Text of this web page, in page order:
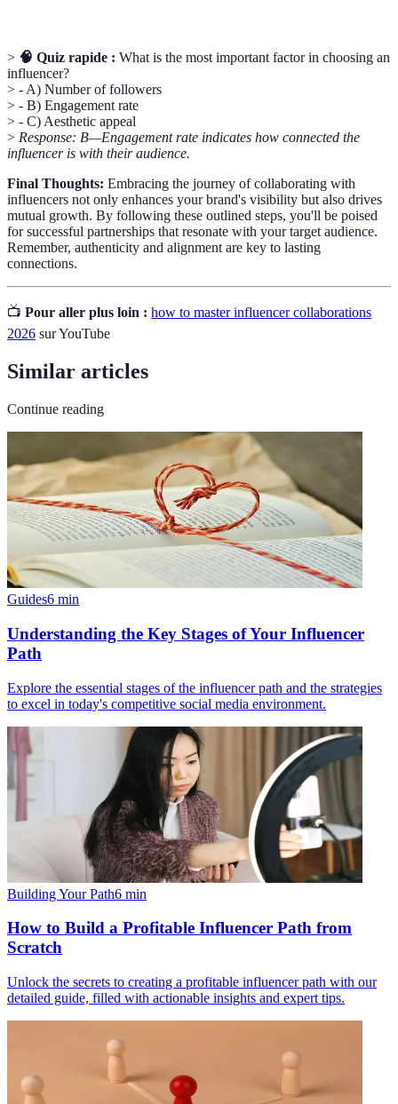
> 🧠 Quiz rapide : What is the most important factor in choosing an
influencer?
> - A) Number of followers
> - B) Engagement rate
> - C) Aesthetic appeal
> Response: B—Engagement rate indicates how connected the
influencer is with their audience.
Final Thoughts: Embracing the journey of collaborating with
influencers not only enhances your brand's visibility but also drives
mutual growth. By following these outlined steps, you'll be poised
for successful partnerships that resonate with your target audience.
Remember, authenticity and alignment are key to lasting
connections.
📺 Pour aller plus loin : how to master influencer collaborations
2026 sur YouTube
Similar articles
Continue reading
Guides6 min
Understanding the Key Stages of Your Influencer
Path
Explore the essential stages of the influencer path and the strategies
to excel in today's competitive social media environment.
Building Your Path6 min
How to Build a Profitable Influencer Path from
Scratch
Unlock the secrets to creating a profitable influencer path with our
detailed guide, filled with actionable insights and expert tips.